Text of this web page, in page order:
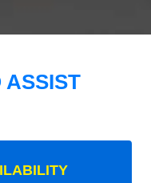
ASSIST